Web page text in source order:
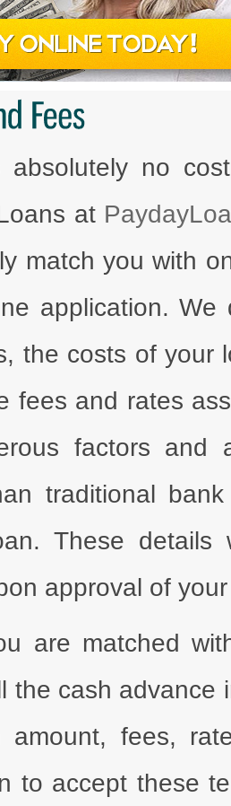
absolutely no
at
match you with
application.
the costs of your
fees and rates
factors and
traditional
These details
approval of
are matched
the cash advance
amount, fees,
to accept these